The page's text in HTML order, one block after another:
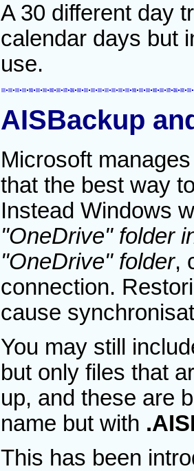
A 30 different day
calendar days but
use.
AISBackup
Microsoft
that the best way
Instead Windows
"OneDrive" folder
"OneDrive" folder,
connection.
cause
You may still
but only files that
up, and these are
name but with
This has been